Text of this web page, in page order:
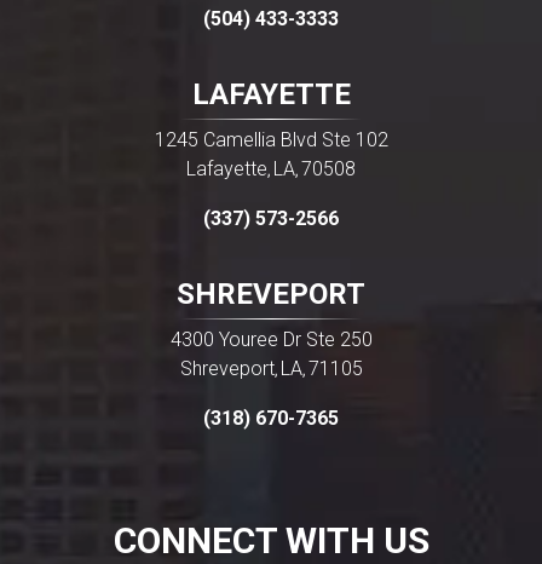
(504) 433-3333
LAFAYETTE
1245 Camellia Blvd Ste 102
Lafayette, LA, 70508
(337) 573-2566
SHREVEPORT
4300 Youree Dr Ste 250
Shreveport, LA, 71105
(318) 670-7365
CONNECT WITH US